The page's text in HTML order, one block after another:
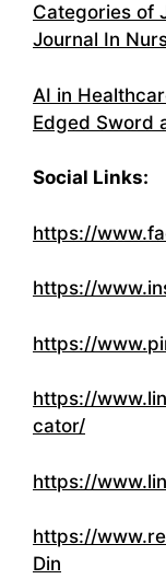
Categories of
Journal In
AI in
Edged Sword
Social Links:
https://
https://
https://
https://
cator/
https://
https://
Din